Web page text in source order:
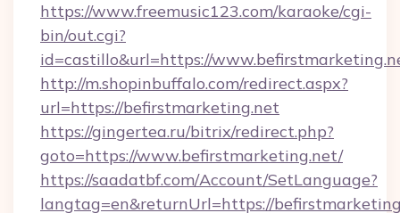
https://www.freemusic123.com/karaoke/cgi-
bin/out.cgi?
id=castillo&url=https://
http://m.shopinbuffalo.com/redirect.aspx?
url=https://befirstmarketing.net
https://gingertea.ru/bitrix/redirect.php?
goto=https://www.befirstmarketing.net/
https://saadatbf.com/Account/SetLanguage?
langtag=en&returnUrl=https://